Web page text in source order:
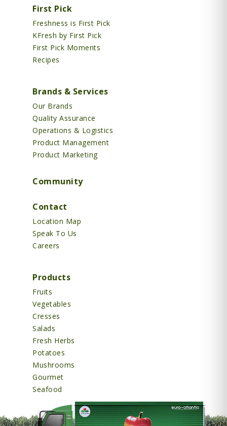
First Pick
Freshness is First Pick
KFresh by First Pick
First Pick Moments
Recipes
Brands & Services
Our Brands
Quality Assurance
Operations & Logistics
Product Management
Product Marketing
Community
Contact
Location Map
Speak To Us
Careers
Products
Fruits
Vegetables
Cresses
Salads
Fresh Herbs
Potatoes
Mushrooms
Gourmet
Seafood